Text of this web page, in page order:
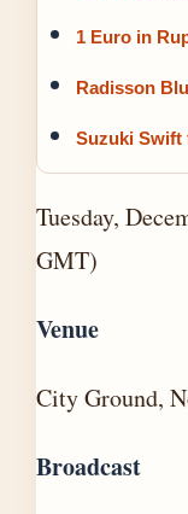
1 Euro in
Radisson
Suzuki Swift
Tuesday,
GMT)
Venue
City Ground,
Broadcast